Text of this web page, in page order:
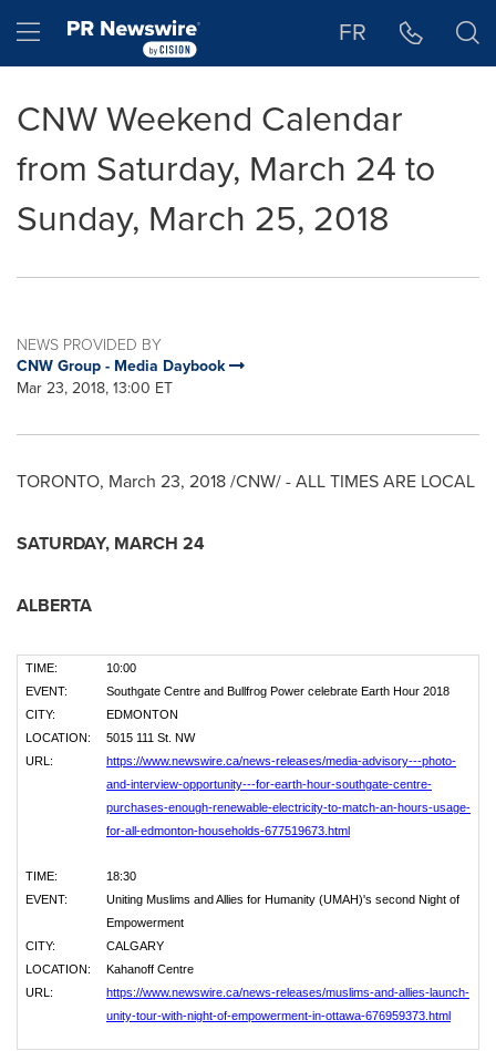
Hamburger menu FR
CNW Weekend Calendar
from Saturday, March 24 to
Sunday, March 25, 2018
NEWS PROVIDED BY
CNW Group - Media Daybook
Mar 23, 2018, 13:00 ET
TORONTO, March 23, 2018/CNW/ - ALL TIMES ARE LOCAL
SATURDAY, MARCH 24
ALBERTA
TIME:
10:00
EVENT:
Southgate Centre and Bullfrog Power celebrate Earth Hour 2018
CITY:
EDMONTON
LOCATION:
5015 111 St. NW
URL:
https://www.newswire.ca/news-releases/media-advisory---photo-
and-interview-opportunity---for-earth-hour-southgate-centre-
purchases-enough-renewable-electricity-to-match-an-hours-usage-
for-all-edmonton-households-677519673.html
TIME:
18:30
EVENT:
Uniting Muslims and Allies for Humanity (UMAH)'s second Night of
Empowerment
CITY:
CALGARY
LOCATION:
Kahanoff Centre
URL:
https://www.newswire.ca/news-releases/muslims-and-allies-launch-
unity-tour-with-night-of-empowerment-in-ottawa-676959373.html